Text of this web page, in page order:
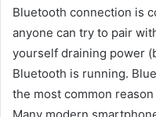
Bluetooth connection is
anyone can try to pair
yourself draining power
Bluetooth is running.
the most common